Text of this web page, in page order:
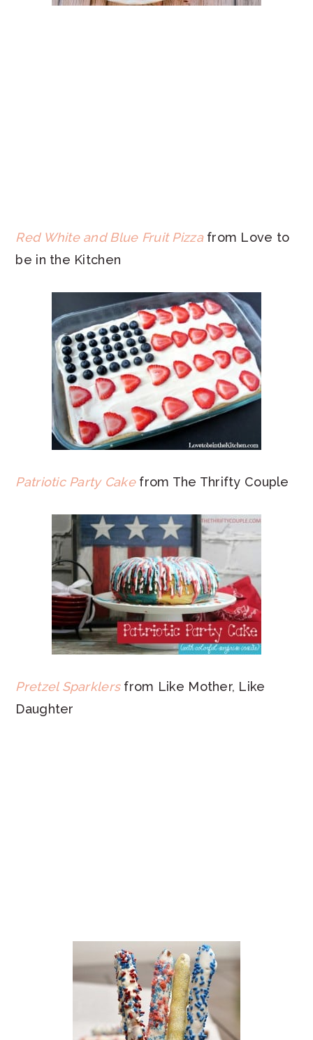
Red White and Blue Fruit Pizzafrom Love to
be in the Kitchen
Patriotic Party Cakefrom The Thrifty Couple
Pretzel Sparklersfrom Like Mother, Like
Daughter